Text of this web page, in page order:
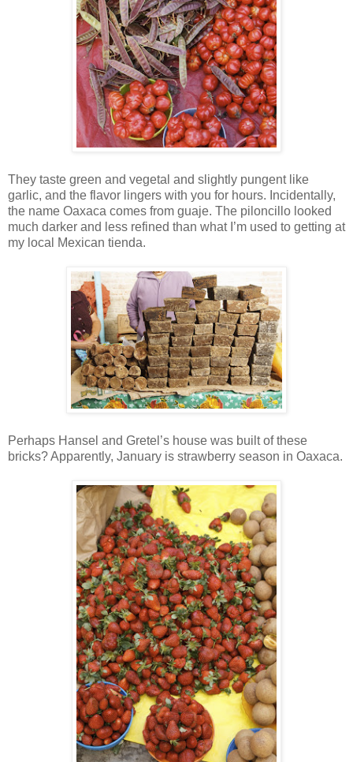
They taste green and vegetal and slightly pungent like
garlic, and the flavor lingers with you for hours. Incidentally,
the name Oaxaca comes from guaje. The piloncillo looked
much darker and less refined than what I’m used to getting at
my local Mexican tienda.
Perhaps Hansel and Gretel’s house was built of these
bricks? Apparently, January is strawberry season in Oaxaca.